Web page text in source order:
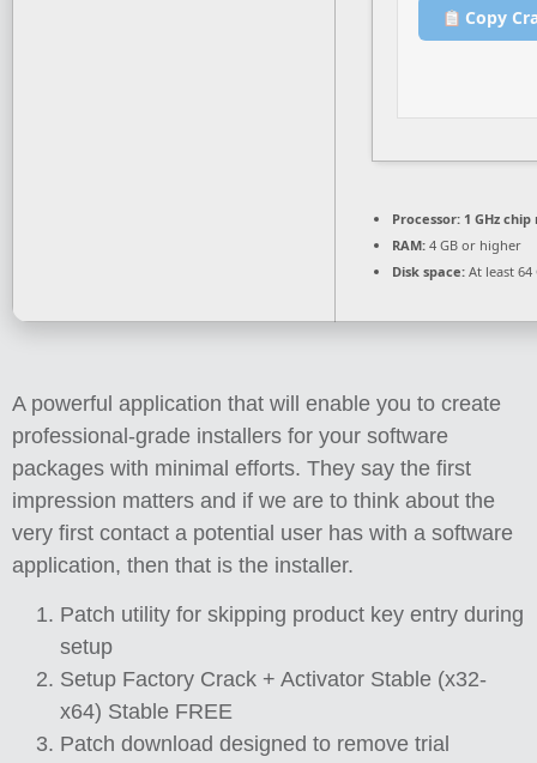
Copy
Processor: 1 GHz
RAM: 4 GB or higher
Disk space: At least 64
A powerful application that will enable you to create
professional-grade installers for your software
packages with minimal efforts. They say the first
impression matters and if we are to think about the
very first contact a potential user has with a software
application, then that is the installer.
Patch utility for skipping product key entry during
setup
Setup Factory Crack + Activator Stable (x32-
x64) Stable FREE
Patch download designed to remove trial